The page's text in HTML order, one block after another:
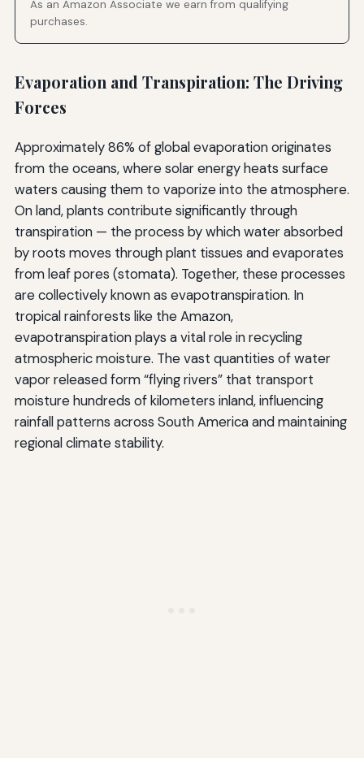
As an Amazon Associate we earn from qualifying
purchases.
Evaporation and Transpiration: The Driving
Forces
Approximately 86% of global evaporation originates
from the oceans, where solar energy heats surface
waters causing them to vaporize into the atmosphere.
On land, plants contribute significantly through
transpiration — the process by which water absorbed
by roots moves through plant tissues and evaporates
from leaf pores (stomata). Together, these processes
are collectively known as evapotranspiration. In
tropical rainforests like the Amazon,
evapotranspiration plays a vital role in recycling
atmospheric moisture. The vast quantities of water
vapor released form “flying rivers” that transport
moisture hundreds of kilometers inland, influencing
rainfall patterns across South America and maintaining
regional climate stability.